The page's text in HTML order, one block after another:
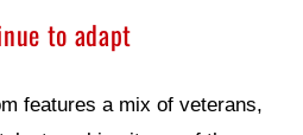
to adapt
features a mix of veterans,